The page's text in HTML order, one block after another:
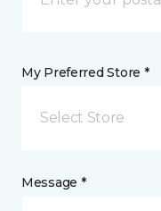
My Preferred Store *
Select Store
Message *